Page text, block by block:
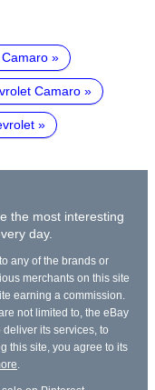
Camaro
the most interesting
day.
any of the brands or
merchants on this site
earning a commission.
not limited to, the eBay
its services, to
this site, you agree to its